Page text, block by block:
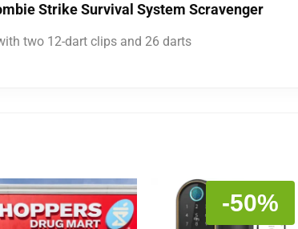
Strike Survival System Scravenger
two 12-dart clips and 26 darts
-50%